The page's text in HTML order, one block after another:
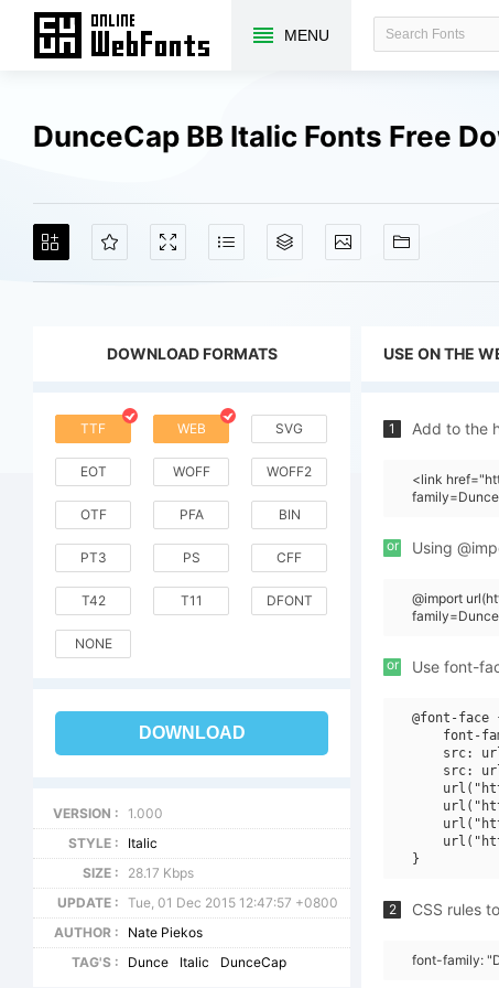
MENU
DunceCap BB Italic Fonts Free
DOWNLOAD FORMATS
TTF WEB SVG
EOT WOFF WOFF2
OTF PFA BIN
PT3 PS CFF
T42 T11 DFONT
NONE
DOWNLOAD
VERSION :
1.000
STYLE :
Italic
SIZE :
28.17 Kbps
UPDATE :
Tue, 01 Dec 2015 12:47:57 +0800
AUTHOR :
Nate Piekos
TAG'S :
Dunce Italic DunceCap
USE ON THE
1 Add to the
<link
or Using
@import
or Use font-
@font-face
font-
src:
src:
2 CSS rules
font-family: